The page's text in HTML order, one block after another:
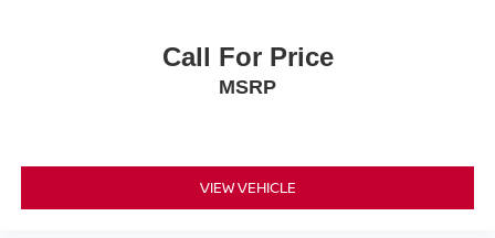
Call For Price
MSRP
VIEW VEHICLE